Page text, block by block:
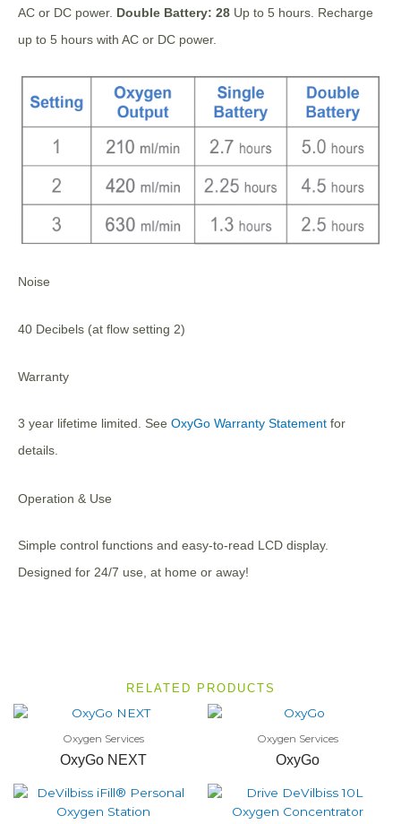
AC or DC power. Double Battery: 28 Up to 5 hours. Recharge
up to 5 hours with AC or DC power.
Noise
40 Decibels (at flow setting 2)
Warranty
3 year lifetime limited. See OxyGo Warranty Statement for
details.
Operation & Use
Simple control functions and easy-to-read LCD display.
Designed for 24/7 use, at home or away!
RELATED PRODUCTS
Oxygen Services
OxyGo NEXT
Oxygen Services
OxyGo